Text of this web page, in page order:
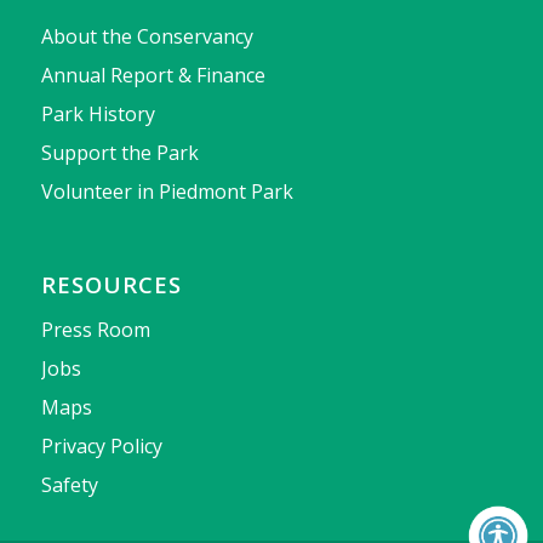
About the Conservancy
Annual Report & Finance
Park History
Support the Park
Volunteer in Piedmont Park
RESOURCES
Press Room
Jobs
Maps
Privacy Policy
Safety